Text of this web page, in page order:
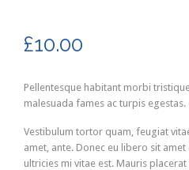
£10.00
Pellentesque habitant morbi
malesuada fames ac turpis egestas.
Vestibulum tortor quam, feugiat
amet, ante. Donec eu libero sit
ultricies mi vitae est. Mauris